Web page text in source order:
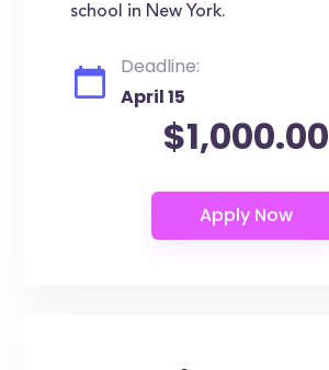
school in New York.
Deadline:
April 15
$1,000.00